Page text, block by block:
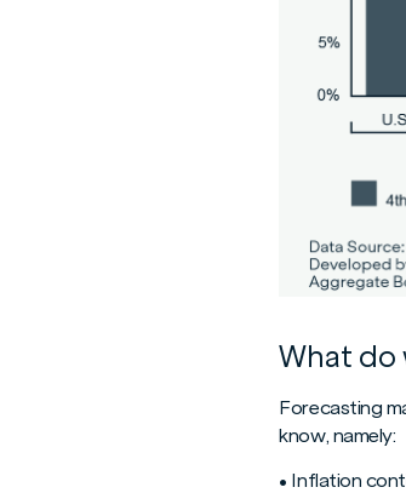
What do
Forecasting
know, namely:
• Inflation